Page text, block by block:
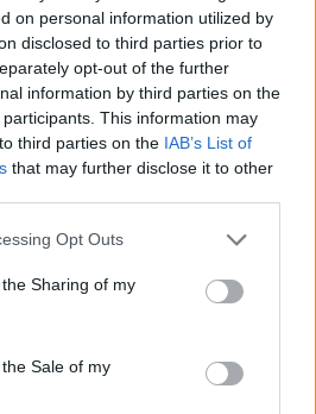
on personal information utilized by
disclosed to third parties prior to
opt-out of the further
information by third parties on the
participants. This information may
third parties on the IAB’s List of
that may further disclose it to other
Opt Outs
Sharing of my
Sale of my